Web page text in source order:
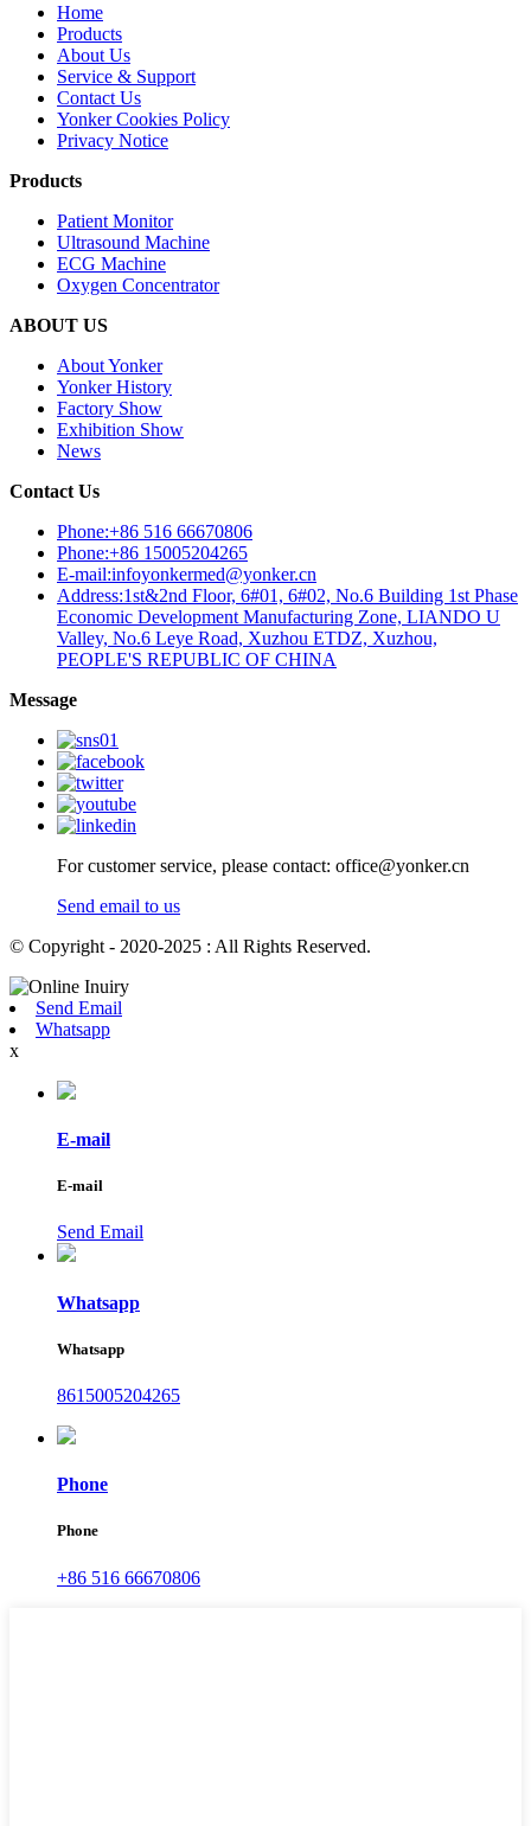
Home
Products
About Us
Service & Support
Contact Us
Yonker Cookies Policy
Privacy Notice
Products
Patient Monitor
Ultrasound Machine
ECG Machine
Oxygen Concentrator
ABOUT US
About Yonker
Yonker History
Factory Show
Exhibition Show
News
Contact Us
Phone:+86 516 66670806
Phone:+86 15005204265
E-mail:infoyonkermed@yonker.cn
Address:1st&2nd Floor, 6#01, 6#02, No.6 Building 1st Phase
Economic Development Manufacturing Zone, LIANDO U
Valley, No.6 Leye Road, Xuzhou ETDZ, Xuzhou,
PEOPLE'S REPUBLIC OF CHINA
Message
For customer service, please contact: office@yonker.cn
Send email to us
© Copyright - 2020-2025 : All Rights Reserved.
Send Email
Whatsapp
x
E-mail
E-mail
Send Email
Whatsapp
Whatsapp
8615005204265
Phone
Phone
+86 516 66670806